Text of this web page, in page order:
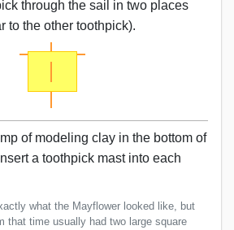
through the sail in two places
to the other toothpick).
of modeling clay in the bottom of
a toothpick mast into each
what the Mayflower looked like, but
that time usually had two large square